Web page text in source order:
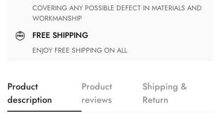
COVERING ANY POSSIBLE DEFECT IN MATERIALS AND
WORKMANSHIP
FREE SHIPPING
ENJOY FREE SHIPPING ON ALL
Product
description
Product
reviews
Shipping &
Return